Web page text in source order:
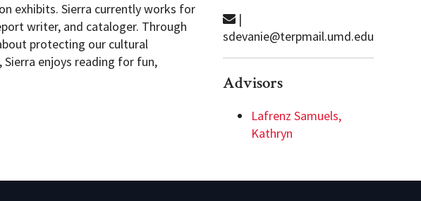
exhibits. Sierra currently works for
writer, and cataloger. Through
protecting our cultural
enjoys reading for fun,
|
sdevanie@terpmail.umd.edu
Advisors
Lafrenz Samuels,
Kathryn